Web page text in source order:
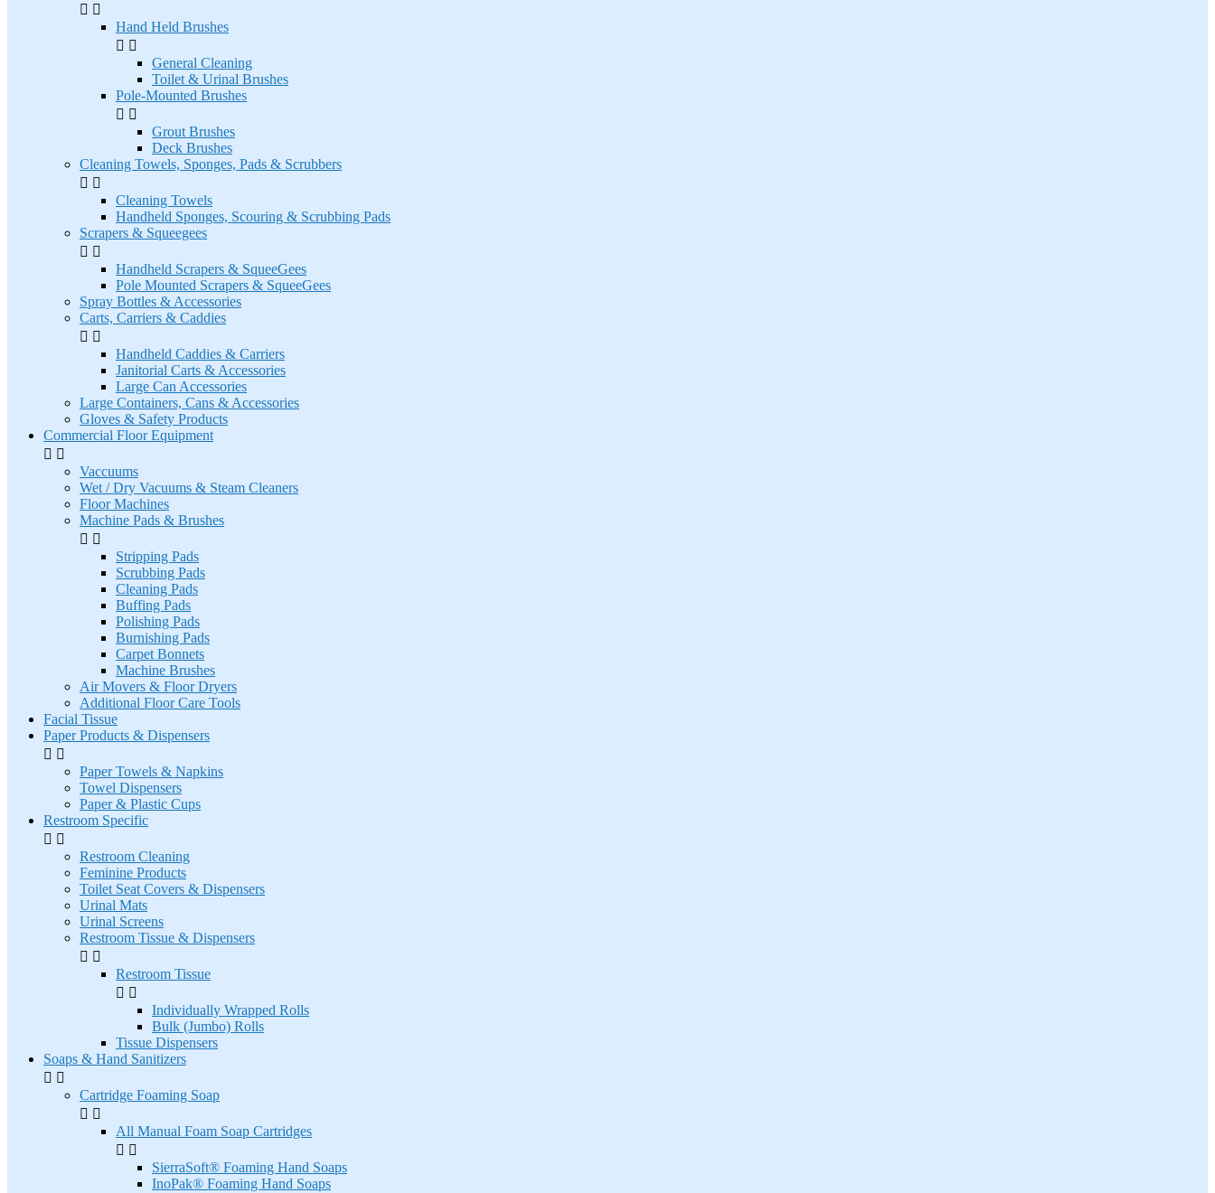
 
Hand Held Brushes
 
General Cleaning
Toilet & Urinal Brushes
Pole-Mounted Brushes
 
Grout Brushes
Deck Brushes
Cleaning Towels, Sponges, Pads & Scrubbers
 
Cleaning Towels
Handheld Sponges, Scouring & Scrubbing Pads
Scrapers & Squeegees
 
Handheld Scrapers & SqueeGees
Pole Mounted Scrapers & SqueeGees
Spray Bottles & Accessories
Carts, Carriers & Caddies
 
Handheld Caddies & Carriers
Janitorial Carts & Accessories
Large Can Accessories
Large Containers, Cans & Accessories
Gloves & Safety Products
Commercial Floor Equipment
 
Vaccuums
Wet / Dry Vacuums & Steam Cleaners
Floor Machines
Machine Pads & Brushes
 
Stripping Pads
Scrubbing Pads
Cleaning Pads
Buffing Pads
Polishing Pads
Burnishing Pads
Carpet Bonnets
Machine Brushes
Air Movers & Floor Dryers
Additional Floor Care Tools
Facial Tissue
Paper Products & Dispensers
 
Paper Towels & Napkins
Towel Dispensers
Paper & Plastic Cups
Restroom Specific
 
Restroom Cleaning
Feminine Products
Toilet Seat Covers & Dispensers
Urinal Mats
Urinal Screens
Restroom Tissue & Dispensers
 
Restroom Tissue
 
Individually Wrapped Rolls
Bulk (Jumbo) Rolls
Tissue Dispensers
Soaps & Hand Sanitizers
 
Cartridge Foaming Soap
 
All Manual Foam Soap Cartridges
 
SierraSoft® Foaming Hand Soaps
InoPak® Foaming Hand Soaps